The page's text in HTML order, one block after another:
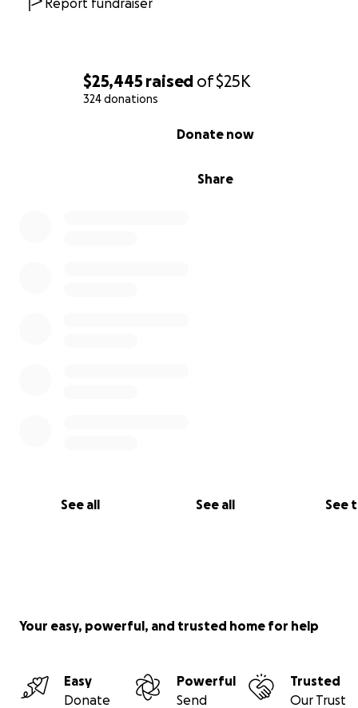
$25,445 raised of$25K
324 donations
Share
Donate now
See all See all See
Report fundraiser
Your easy, powerful, and trusted home for help
Easy
Donate
Powerful
Send
Trusted
Our Trust